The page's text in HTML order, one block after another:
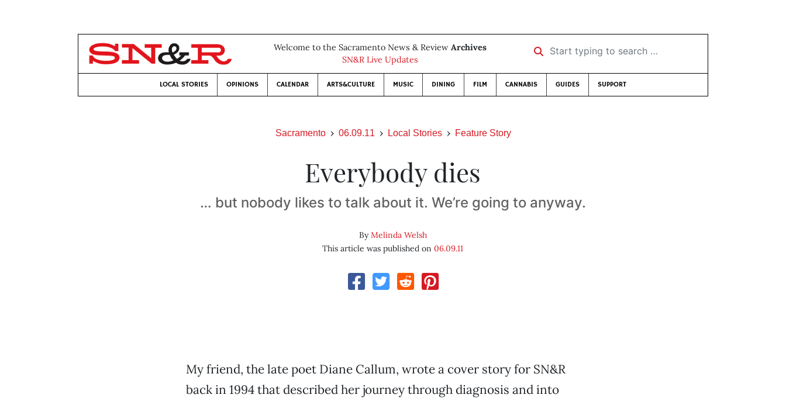
Welcome to the Sacramento News & Review Archives
SN&R Live Updates
Start typing to search …
LOCAL STORIES OPINIONS CALENDAR ARTS&CULTURE MUSIC DINING FILM CANNABIS GUIDES SUPPORT
Sacramento 06.09.11 Local Stories Feature Story
Everybody dies
… but nobody likes to talk about it. We’re going to anyway.
ByMelinda Welsh
This article was published on06.09.11
My friend, the late poet Diane Callum, wrote a cover story for SN&R
back in 1994 that described her journey through diagnosis and into